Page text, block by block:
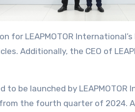
for LEAPMOTOR
Additionally, the CEO of
to be launched by
the fourth quarter of